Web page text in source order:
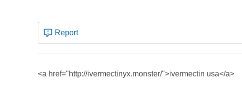
Report
<a href="http://ivermectinyx.monster/">ivermectin usa</a>